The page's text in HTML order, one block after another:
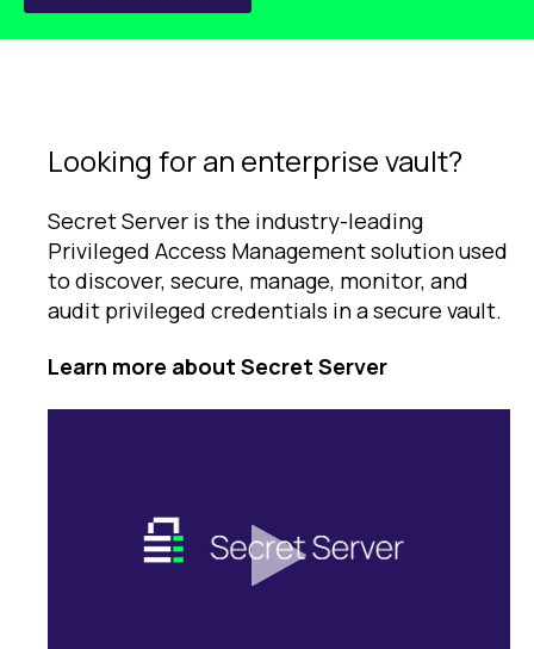
Looking for an enterprise vault?
Secret Server is the industry-leading
Privileged Access Management solution used
to discover, secure, manage, monitor, and
audit privileged credentials in a secure vault.
Learn more about Secret Server